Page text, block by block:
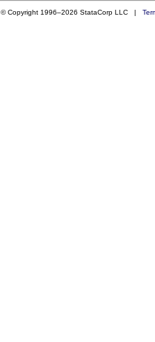
© Copyright 1996–2026 StataCorp LLC |